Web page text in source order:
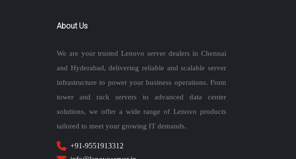
About Us
We are your trusted Lenovo server dealers in Chennai
and Hyderabad, delivering reliable and scalable server
infrastructure to power your business operations. From
tower and rack servers to advanced data center
solutions, we offer a wide range of Lenovo products
tailored to meet your growing IT demands.
+91-9551913312